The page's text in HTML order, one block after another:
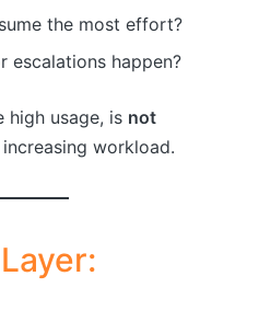
the most effort?
escalations happen?
high usage, is not
increasing workload.